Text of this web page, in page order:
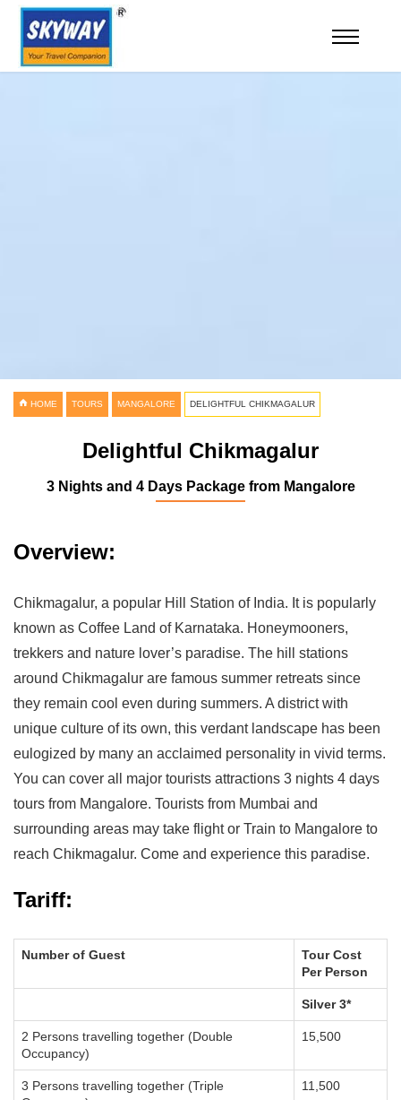
HOME TOURS MANGALORE DELIGHTFUL CHIKMAGALUR
Delightful Chikmagalur
3 Nights and 4 Days Package from Mangalore
Overview:
Chikmagalur, a popular Hill Station of India. It is popularly
known as Coffee Land of Karnataka. Honeymooners,
trekkers and nature lover’s paradise. The hill stations
around Chikmagalur are famous summer retreats since
they remain cool even during summers. A district with
unique culture of its own, this verdant landscape has been
eulogized by many an acclaimed personality in vivid terms.
You can cover all major tourists attractions 3 nights 4 days
tours from Mangalore. Tourists from Mumbai and
surrounding areas may take flight or Train to Mangalore to
reach Chikmagalur. Come and experience this paradise.
Tariff:
Number of Guest
Tour Cost
Per Person
Silver 3*
2 Persons travelling together (Double
Occupancy)
15,500
3 Persons travelling together (Triple
11,500